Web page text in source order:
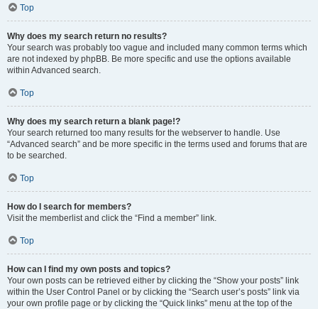
Top
Why does my search return no results?
Your search was probably too vague and included many common terms which
are not indexed by phpBB. Be more specific and use the options available
within Advanced search.
Top
Why does my search return a blank page!?
Your search returned too many results for the webserver to handle. Use
“Advanced search” and be more specific in the terms used and forums that are
to be searched.
Top
How do I search for members?
Visit the memberlist and click the “Find a member” link.
Top
How can I find my own posts and topics?
Your own posts can be retrieved either by clicking the “Show your posts” link
within the User Control Panel or by clicking the “Search user’s posts” link via
your own profile page or by clicking the “Quick links” menu at the top of the